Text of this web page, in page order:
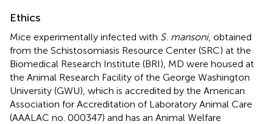
Ethics
Mice experimentally infected with S. mansoni, obtained
from the Schistosomiasis Resource Center (SRC) at the
Biomedical Research Institute (BRI), MD were housed at
the Animal Research Facility of the George Washington
University (GWU), which is accredited by the American
Association for Accreditation of Laboratory Animal Care
(AAALAC no. 000347) and has an Animal Welfare